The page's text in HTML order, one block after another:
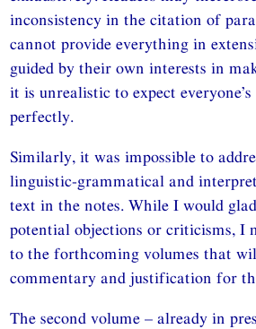
inconsistency in the citation of
cannot provide everything in
guided by their own interests in
it is unrealistic to expect
perfectly.
Similarly, it was impossible to
linguistic-grammatical and
text in the notes. While I would
potential objections or criticisms, I
to the forthcoming volumes that
commentary and justification for
The second volume – already in